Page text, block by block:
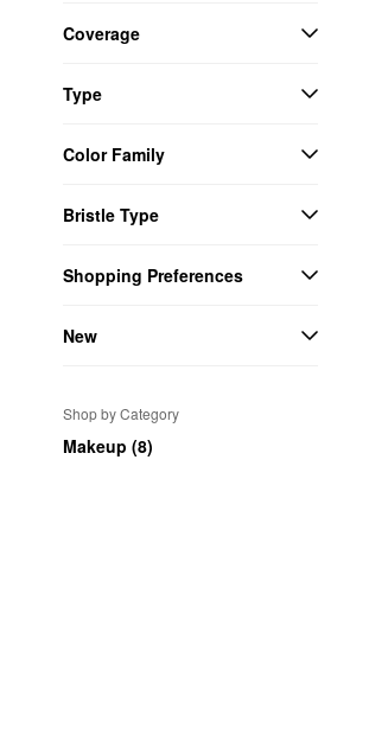
Coverage
Type
Color Family
Bristle Type
Shopping Preferences
New
Shop by Category
Makeup (8)